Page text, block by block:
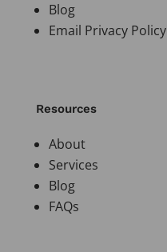
Blog
Email Privacy Policy
Resources
About
Services
Blog
FAQs